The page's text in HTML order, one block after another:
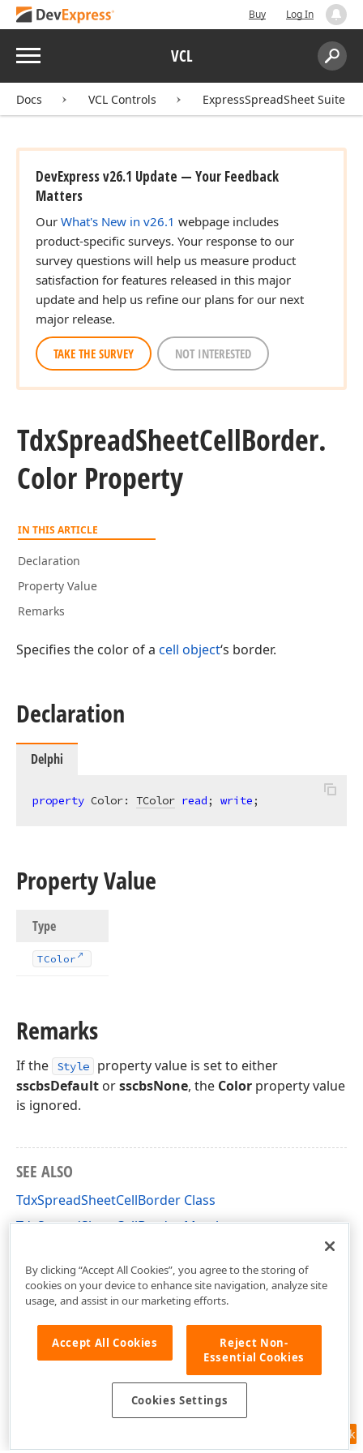
Buy Log In
Menu VCL
Search:
Docs VCL Controls ExpressSpreadSheet Suite
DevExpress v26.1 Update — Your Feedback
Matters
Our What's New in v26.1 webpage includes
product-specific surveys. Your response to our
survey questions will help us measure product
satisfaction for features released in this major
update and help us refine our plans for our next
major release.
TAKE THE SURVEY NOT INTERESTED
TdxSpreadSheetCellBorder.
Color Property
IN THIS ARTICLE
Declaration
Property Value
Remarks
Specifies the color of a cell object‘s border.
Declaration
Delphi
property Color: TColor read; write;
Property Value
Type
TColor
Remarks
If the Style
property value is set to either
sscbsDefault orsscbsNone, the Color property value
is ignored.
SEE ALSO
TdxSpreadSheetCellBorder Class
TdxSpreadSheetCellBorder Members
Feedback
By clicking “Accept All Cookies”, you agree to the storing of
cookies on your device to enhance site navigation, analyze site
usage, and assist in our marketing efforts.
Accept All Cookies
Reject Non-
Essential Cookies
Cookies Settings